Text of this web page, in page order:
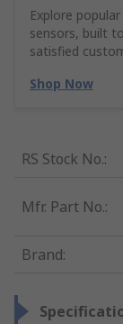
Explore
sensors, built
satisfied
Shop Now
RS Stock No.:
Mfr. Part No.:
Brand: